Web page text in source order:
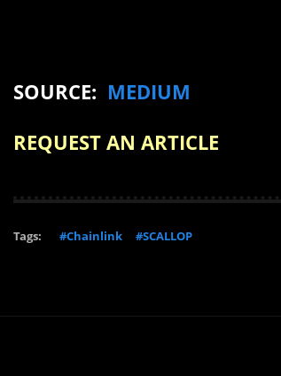
SOURCE: MEDIUM
REQUEST AN ARTICLE
Tags: #Chainlink #SCALLOP